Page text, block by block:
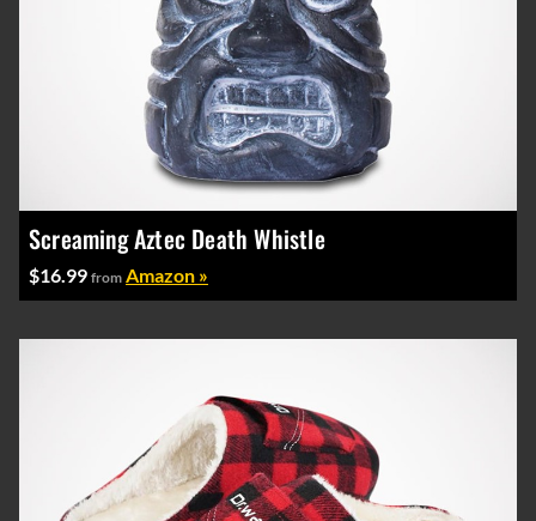
Screaming Aztec Death Whistle
$16.99 from Amazon »